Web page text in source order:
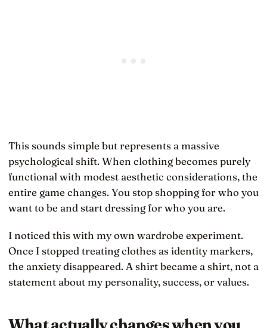
This sounds simple but represents a massive
psychological shift. When clothing becomes purely
functional with modest aesthetic considerations, the
entire game changes. You stop shopping for who you
want to be and start dressing for who you are.
I noticed this with my own wardrobe experiment.
Once I stopped treating clothes as identity markers,
the anxiety disappeared. A shirt became a shirt, not a
statement about my personality, success, or values.